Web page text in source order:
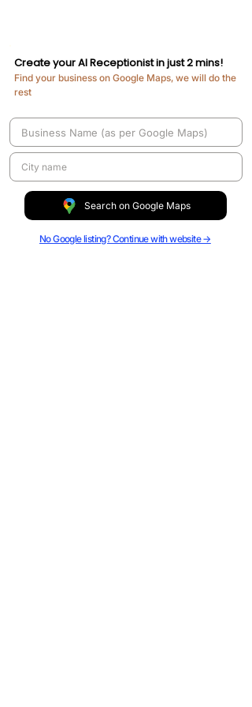
Create your AI Receptionist in just 2 mins!
Find your business on Google Maps, we will do the
rest​
Search on Google Maps
No Google listing? Continue with website →